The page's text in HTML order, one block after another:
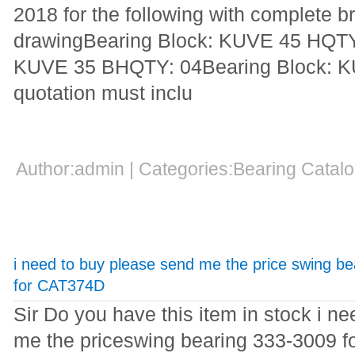
2018 for the following with complete
drawingBearing Block: KUVE 45
KUVE 35 BHQTY: 04Bearing Block:
quotation must inclu
Author:admin | Categories:Bearing
i need to buy please send me the price swing
for CAT374D
Sir Do you have this item in stock i
me the priceswing bearing 333-3009